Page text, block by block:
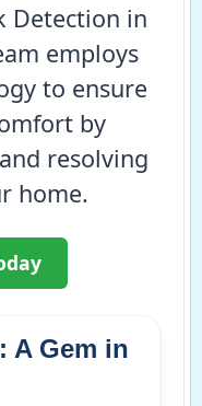
Detection in
employs
to ensure
by
resolving
home.
A Gem in